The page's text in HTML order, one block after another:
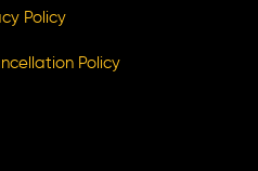
Policy
Policy